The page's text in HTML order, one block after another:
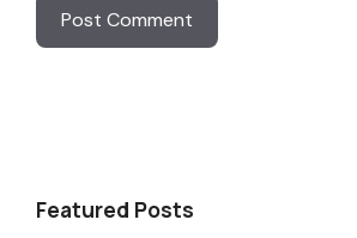
Featured Posts